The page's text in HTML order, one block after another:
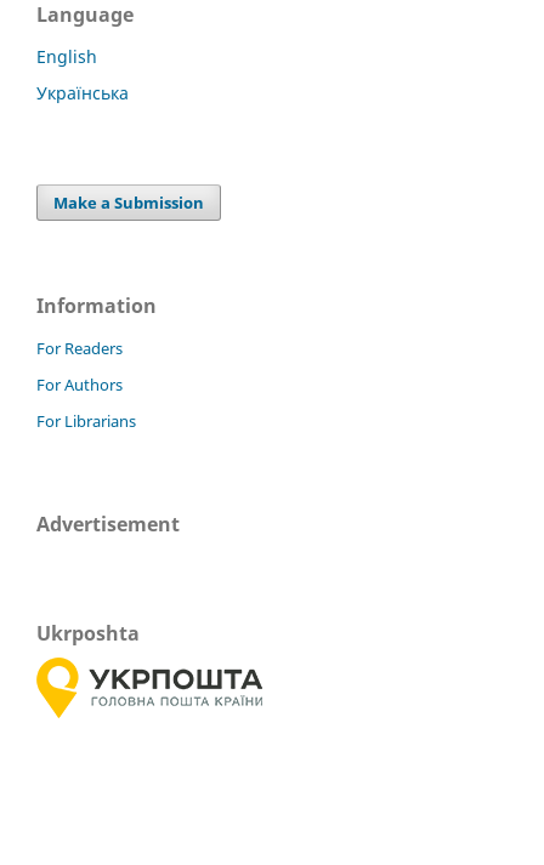
Language
English
Українська
Make a Submission
Information
For Readers
For Authors
For Librarians
Advertisement
Ukrposhta